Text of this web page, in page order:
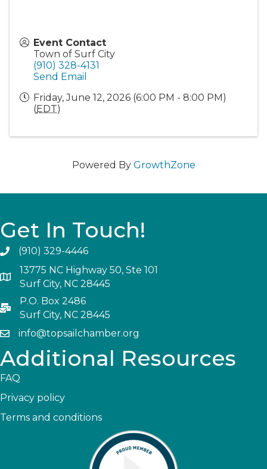
Event Contact
Town of Surf City
(910) 328-4131
Send Email
Friday, June 12, 2026 (6:00 PM - 8:00 PM)
(EDT)
Powered By GrowthZone
Get In Touch!
(910) 329-4446
13775 NC Highway 50, Ste 101
Surf City, NC 28445
P.O. Box 2486
Surf City, NC 28445
info@topsailchamber.org
Additional Resources
FAQ
Privacy policy
Terms and conditions